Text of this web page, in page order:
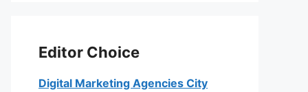
Editor Choice
Digital Marketing Agencies City